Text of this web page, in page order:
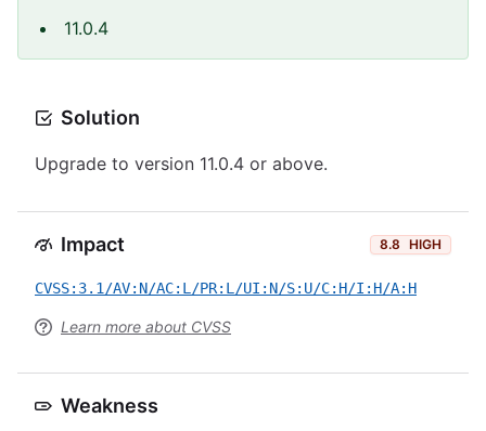
11.0.4
Solution
Upgrade to version 11.0.4 or above.
Impact 8.8 HIGH
CVSS:3.1/AV:N/AC:L/PR:L/UI:N/S:U/C:H/I:H/A:H
Learn more about CVSS
Weakness